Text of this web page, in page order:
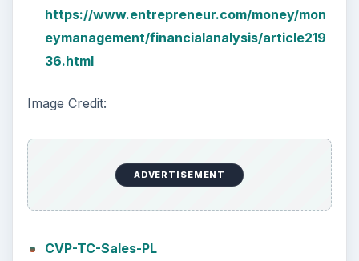
https://www.entrepreneur.com/money/mon
eymanagement/financialanalysis/article219
36.html
Image Credit:
ADVERTISEMENT
CVP-TC-Sales-PL